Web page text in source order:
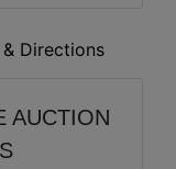
Directions
AUCTION